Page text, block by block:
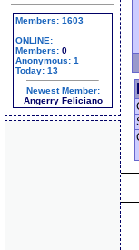
Members: 1603
ONLINE:
Members: 0
Anonymous: 1
Today: 13
Newest Member:
Angerry Feliciano